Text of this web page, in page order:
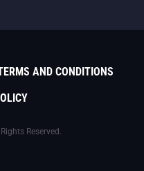
AND CONDITIONS
Reserved.